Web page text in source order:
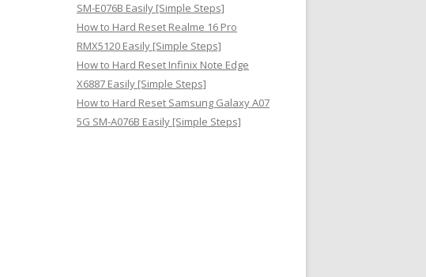
SM-E076B Easily [Simple Steps]
How to Hard Reset Realme 16 Pro
RMX5120 Easily [Simple Steps]
How to Hard Reset Infinix Note Edge
X6887 Easily [Simple Steps]
How to Hard Reset Samsung Galaxy A07
5G SM-A076B Easily [Simple Steps]